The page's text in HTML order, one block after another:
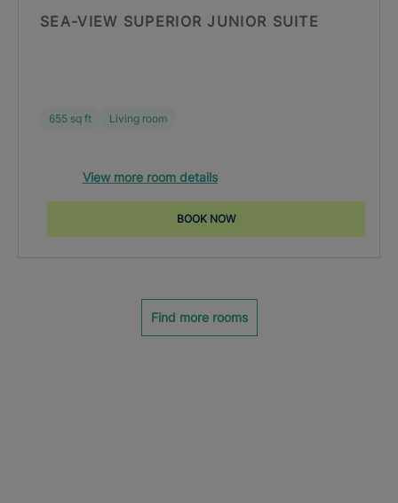
SEA-VIEW SUPERIOR JUNIOR SUITE
655 sq ft Living room
View more room details
BOOK NOW
Find more rooms